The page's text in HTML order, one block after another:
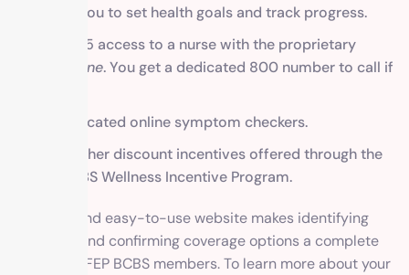
allows you to set health goals and track progress.
24/7 365 access to a nurse with the proprietary
Nurse Line. You get a dedicated 800 number to call if
Sophisticated online symptom checkers.
Many other discount incentives offered through the
FEP BCBS Wellness Incentive Program.
A simple and easy-to-use website makes identifying
your plan and confirming coverage options a complete
breeze for FEP BCBS members. To learn more about your